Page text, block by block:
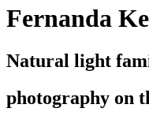
Fernanda
Natural light
photography on